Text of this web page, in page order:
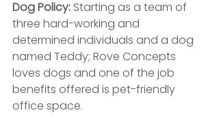
Dog Policy: Starting as a team of
three hard-working and
determined individuals and a dog
named Teddy; Rove Concepts
loves dogs and one of the job
benefits offered is pet-friendly
office space.